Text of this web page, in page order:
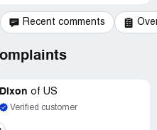
Recent comments
of US
Verified customer